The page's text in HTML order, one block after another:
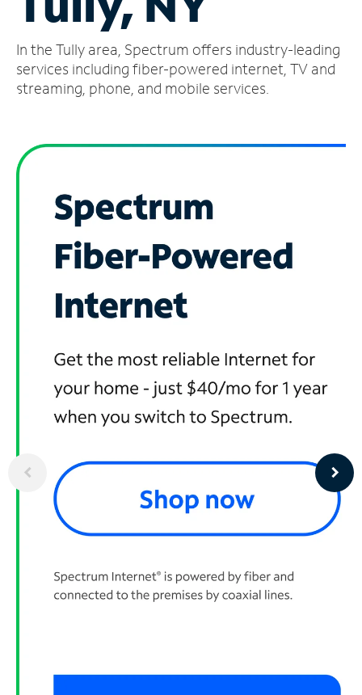
Account
Find
a
In the Tully area, Spectrum offers industry-leading
services including fiber-powered internet, TV and
streaming, phone, and mobile services.